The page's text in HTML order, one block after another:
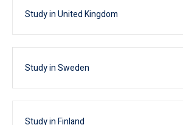
Study in United Kingdom
Study in Sweden
Study in Finland